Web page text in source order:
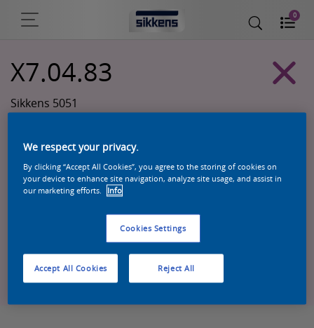
0
X7.04.83
Sikkens 5051
Zoek een product in deze kleur
We respect your privacy.
By clicking “Accept All Cookies”, you agree to the storing of cookies on
your device to enhance site navigation, analyze site usage, and assist in
our marketing efforts.
Info
Cookies Settings
Reject All
Accept All Cookies